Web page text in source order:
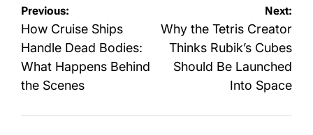
Post
navigation
Previous:
How Cruise Ships
Handle Dead Bodies:
What Happens Behind
the Scenes
Next:
Why the Tetris Creator
Thinks Rubik’s Cubes
Should Be Launched
Into Space